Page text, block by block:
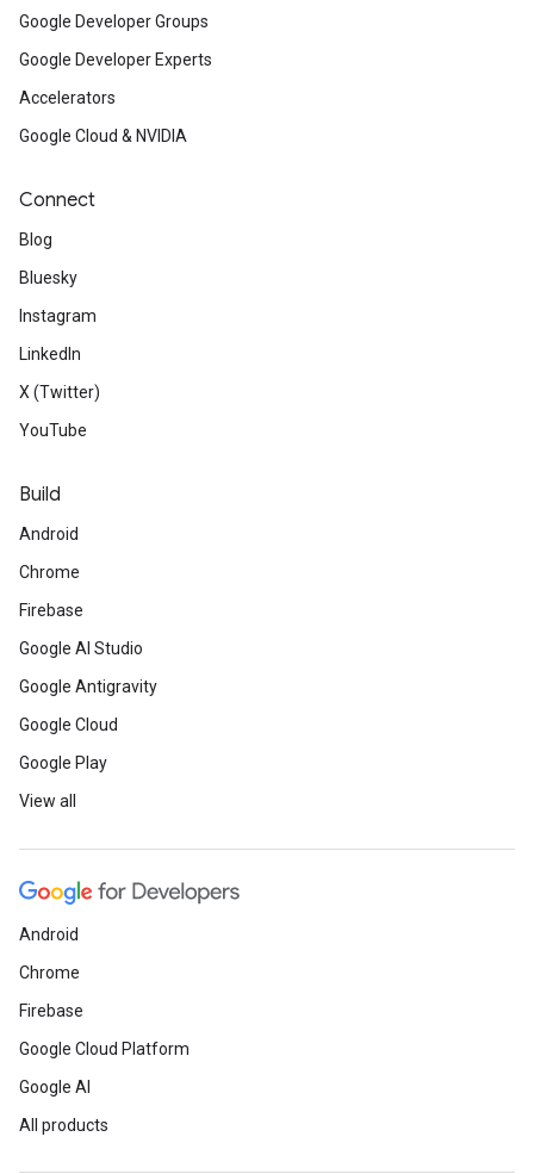
Google Developer Groups
Google Developer Experts
Accelerators
Google Cloud & NVIDIA
Connect
Blog
Bluesky
Instagram
LinkedIn
X (Twitter)
YouTube
Build
Android
Chrome
Firebase
Google AI Studio
Google Antigravity
Google Cloud
Google Play
View all
Android
Chrome
Firebase
Google Cloud Platform
Google AI
All products